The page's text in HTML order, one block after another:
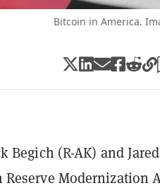
Bitcoin in America.
Begich (R-AK) and
Reserve Modernization